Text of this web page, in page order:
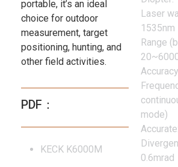
portable, it’s an ideal
choice for outdoor
measurement, target
positioning, hunting, and
other field activities.
PDF：
KECK K6000M
Laser
1535nm
Range
mode)
0.6mrad